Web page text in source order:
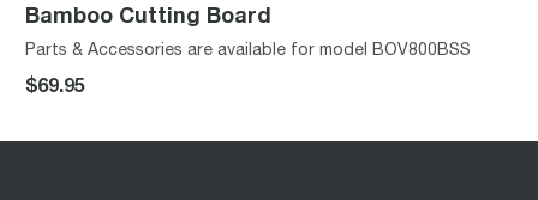
Bamboo Cutting Board
Parts & Accessories are available for model BOV800BSS
$69.95